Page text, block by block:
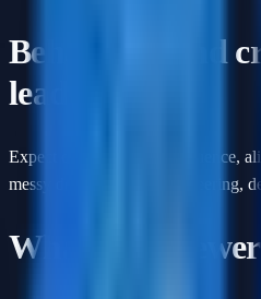
Behavioral and
leadership
Expect questions about influence,
messy decisions with engineering,
What